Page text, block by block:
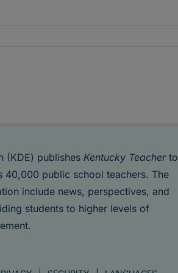
(KDE) publishes Kentucky Teacherto
40,000 public school teachers. The
include news, perspectives, and
students to higher levels of